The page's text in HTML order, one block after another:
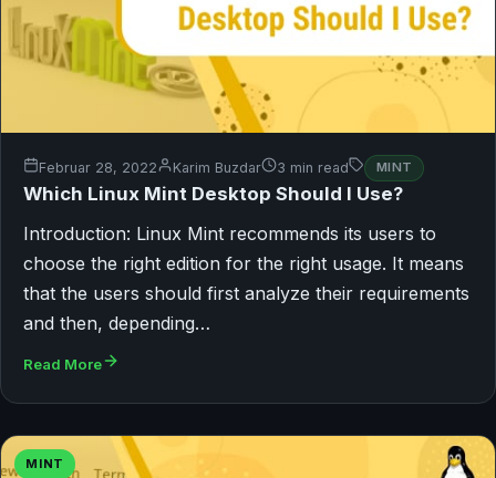
Februar 28, 2022 Karim Buzdar 3 min read MINT
Which Linux Mint Desktop Should I Use?
Introduction: Linux Mint recommends its users to
choose the right edition for the right usage. It means
that the users should first analyze their requirements
and then, depending…
Read More
MINT